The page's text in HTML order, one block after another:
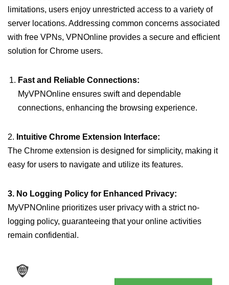
limitations, users enjoy unrestricted access to a variety of
server locations. Addressing common concerns associated
with free VPNs, VPNOnline provides a secure and efficient
solution for Chrome users.
Fast and Reliable Connections:
MyVPNOnline ensures swift and dependable
connections, enhancing the browsing experience.
2. Intuitive Chrome Extension Interface:
The Chrome extension is designed for simplicity, making it
easy for users to navigate and utilize its features.
3. No Logging Policy for Enhanced Privacy:
MyVPNOnline prioritizes user privacy with a strict no-
logging policy, guaranteeing that your online activities
remain confidential.